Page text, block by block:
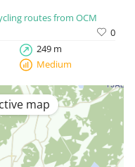
routes from OCM
0
249 m
Medium
map